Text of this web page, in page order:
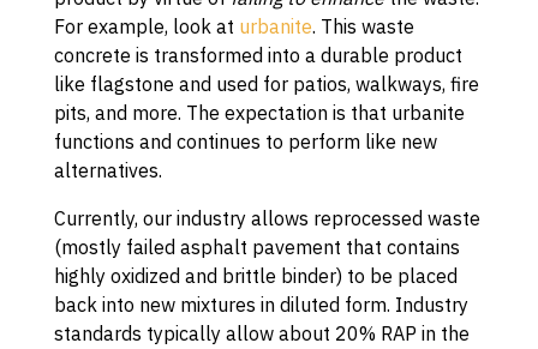
For example, look at urbanite. This waste
concrete is transformed into a durable product
like flagstone and used for patios, walkways, fire
pits, and more. The expectation is that urbanite
functions and continues to perform like new
alternatives.
Currently, our industry allows reprocessed waste
(mostly failed asphalt pavement that contains
highly oxidized and brittle binder) to be placed
back into new mixtures in diluted form. Industry
standards typically allow about 20% RAP in the